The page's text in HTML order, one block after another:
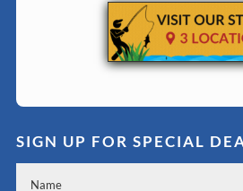
SIGN UP FOR SPECIAL